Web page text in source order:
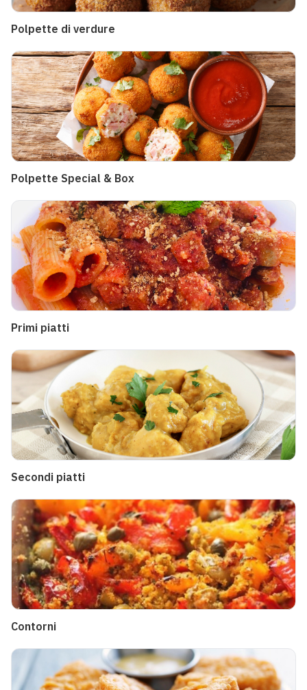
Polpette di verdure
Polpette Special & Box
Primi piatti
Secondi piatti
Contorni